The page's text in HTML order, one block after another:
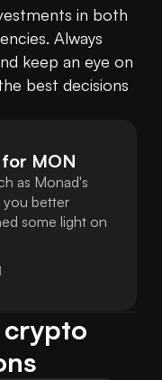
in both
Always
keep an eye on
best decisions
for MON
as Monad's
you better
some light on